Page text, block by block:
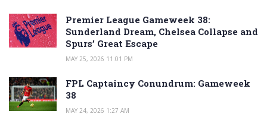
Premier League Gameweek 38:
Sunderland Dream, Chelsea Collapse and
Spurs’ Great Escape
MAY 25, 2026 11:01 PM
FPL Captaincy Conundrum: Gameweek
38
MAY 24, 2026 1:27 AM